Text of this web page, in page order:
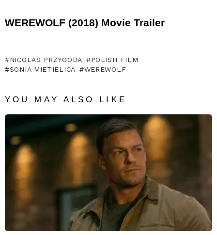
WEREWOLF (2018) Movie Trailer
NICOLAS PRZYGODA
POLISH FILM
SONIA MIETIELICA
WEREWOLF
YOU MAY ALSO LIKE